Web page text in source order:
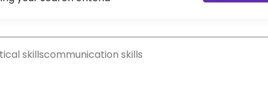
skillscommunication skills